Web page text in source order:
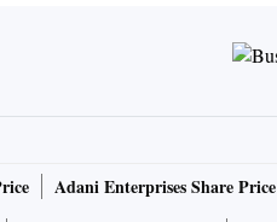
Adani Enterprises Share Price